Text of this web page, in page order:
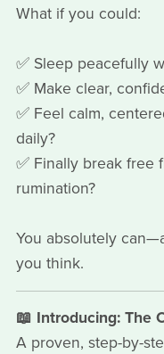
What if you could:
✅ Sleep peacefully
✅ Make clear,
✅ Feel calm,
daily?
✅ Finally break free
rumination?
You absolutely
you think.
📖 Introducing: The
A proven, step-by-